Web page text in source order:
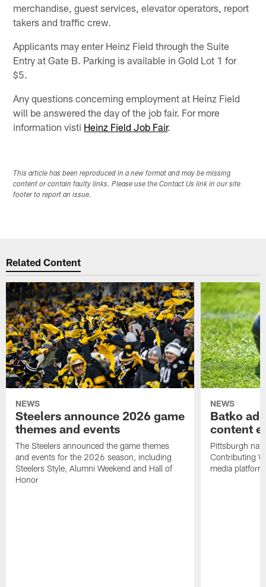
merchandise, guest services, elevator operators, report
takers and traffic crew.
Applicants may enter Heinz Field through the Suite
Entry at Gate B. Parking is available in Gold Lot 1 for
$5.
Any questions concerning employment at Heinz Field
will be answered the day of the job fair. For more
information visti Heinz Field Job Fair.
This article has been reproduced in a new format and may be missing
content or contain faulty links. Please use the Contact Us link in our site
footer to report an issue.
Related Content
NEWS
Steelers announce 2026 game
themes and events
The Steelers announced the game themes
and events for the 2026 season, including
Steelers Style, Alumni Weekend and Hall of
Honor
NEWS
Batko
content
Pittsburgh
Contributing
media